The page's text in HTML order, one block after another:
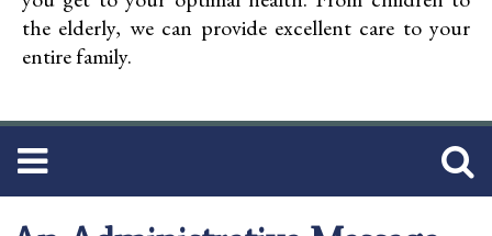
the elderly, we can provide excellent care to your
entire family.